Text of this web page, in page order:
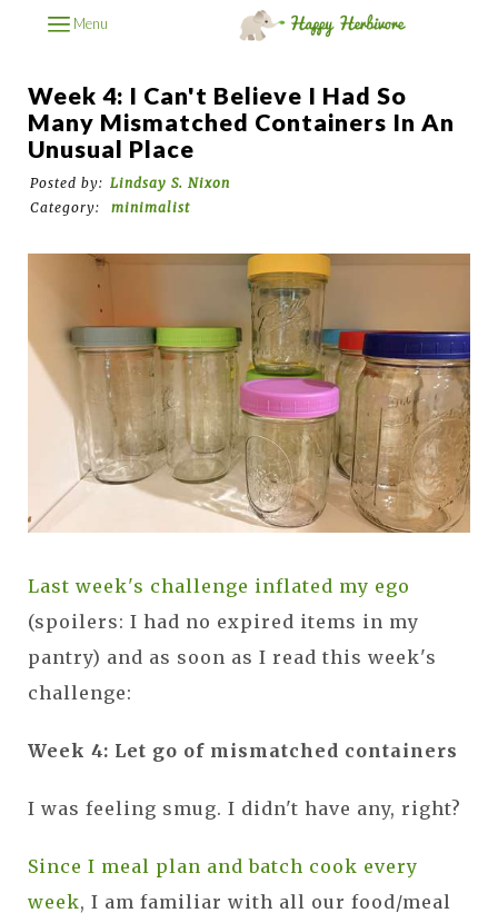
Menu
Week 4: I Can't Believe I Had So
Many Mismatched Containers In An
Unusual Place
Posted by: Lindsay S. Nixon
Category:
minimalist
Last week's challenge inflated my ego
(spoilers: I had no expired items in my
pantry) and as soon as I read this week's
challenge:
Week 4: Let go of mismatched containers
I was feeling smug. I didn't have any, right?
Since I meal plan and batch cook every
week, I am familiar with all our food/meal